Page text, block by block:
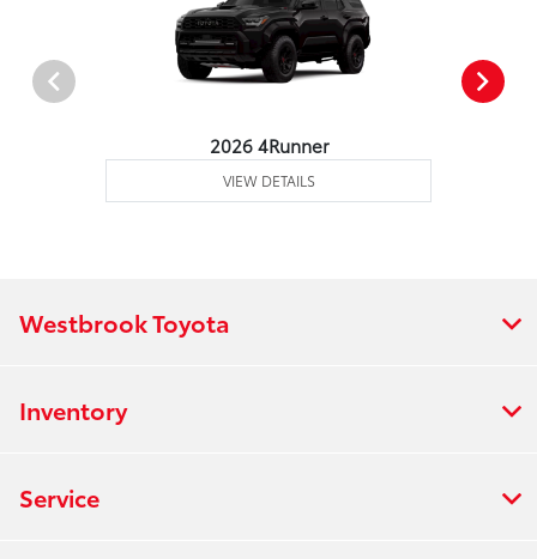
2026 4Runner
VIEW DETAILS
Westbrook Toyota
Inventory
Service